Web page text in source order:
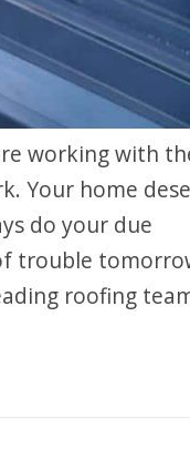
working with
Your home
do your due
trouble
roofing